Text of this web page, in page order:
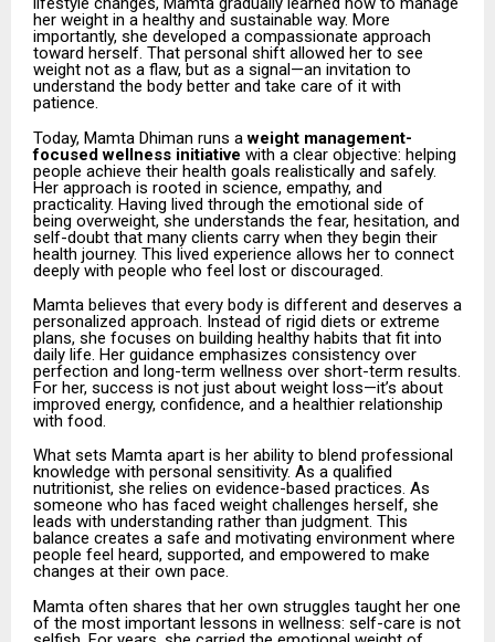
her weight in a healthy and sustainable way. More
importantly, she developed a compassionate approach
toward herself. That personal shift allowed her to see
weight not as a flaw, but as a signal—an invitation to
understand the body better and take care of it with
patience.
Today, Mamta Dhiman runs aweight management-
focused wellness initiative with a clear objective: helping
people achieve their health goals realistically and safely.
Her approach is rooted in science, empathy, and
practicality. Having lived through the emotional side of
being overweight, she understands the fear, hesitation, and
self-doubt that many clients carry when they begin their
health journey. This lived experience allows her to connect
deeply with people who feel lost or discouraged.
Mamta believes that every body is different and deserves a
personalized approach. Instead of rigid diets or extreme
plans, she focuses on building healthy habits that fit into
daily life. Her guidance emphasizes consistency over
perfection and long-term wellness over short-term results.
For her, success is not just about weight loss—it’s about
improved energy, confidence, and a healthier relationship
with food.
What sets Mamta apart is her ability to blend professional
knowledge with personal sensitivity. As a qualified
nutritionist, she relies on evidence-based practices. As
someone who has faced weight challenges herself, she
leads with understanding rather than judgment. This
balance creates a safe and motivating environment where
people feel heard, supported, and empowered to make
changes at their own pace.
Mamta often shares that her own struggles taught her one
of the most important lessons in wellness: self-care is not